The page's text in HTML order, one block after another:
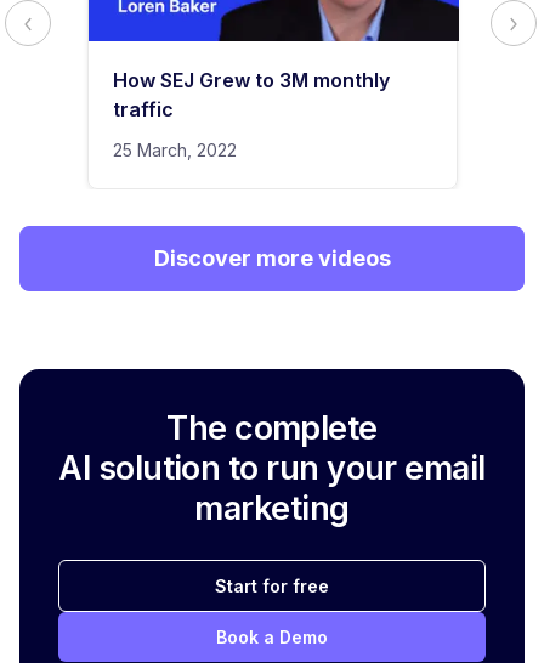
How SEJ Grew to 3M monthly
traffic
25 March, 2022
Discover more videos
The complete
AI solution to run your email
marketing
Start for free
Book a Demo